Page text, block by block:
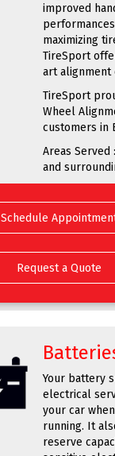
improved
maximizing
TireSport
art alignment
TireSport
Wheel
customers in
Areas Served
and
Schedule
Request a Quote
Your battery
electrical
your car
running. It
reserve